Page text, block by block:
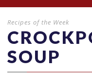
Recipes of the Week
SOUP